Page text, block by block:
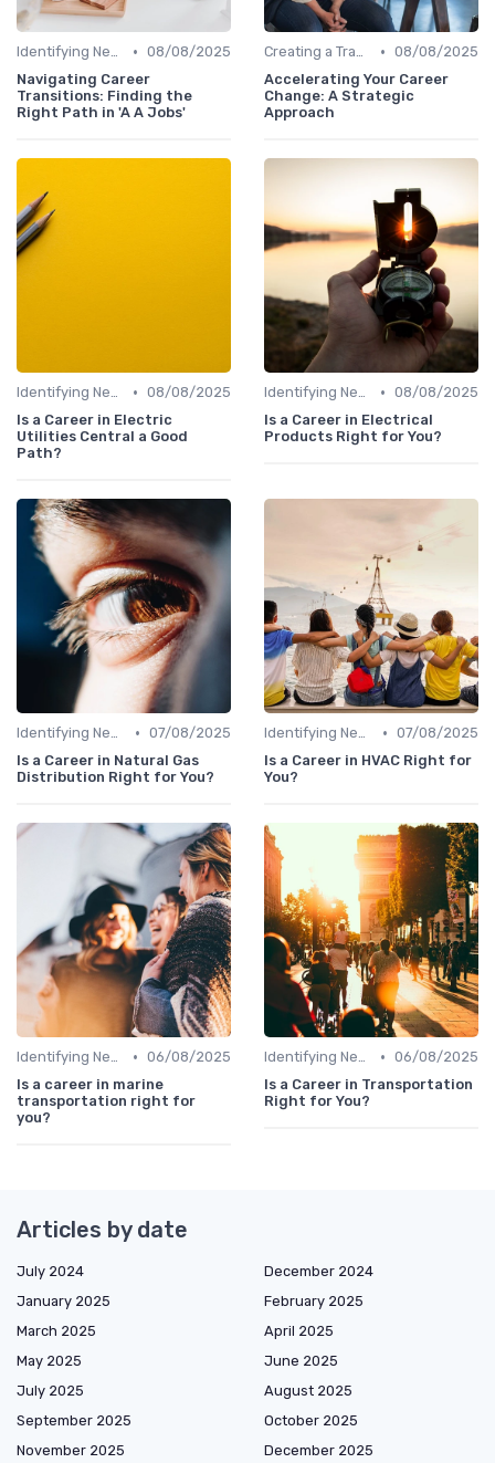
Identifying New Career Paths • 08/08/2025
Navigating Career
Transitions: Finding the
Right Path in 'A A Jobs'
Creating a Transition Plan • 08/08/2025
Accelerating Your Career
Change: A Strategic
Approach
Identifying New Career Paths • 08/08/2025
Is a Career in Electric
Utilities Central a Good
Path?
Identifying New Career Paths • 08/08/2025
Is a Career in Electrical
Products Right for You?
Identifying New Career Paths • 07/08/2025
Is a Career in Natural Gas
Distribution Right for You?
Identifying New Career Paths • 07/08/2025
Is a Career in HVAC Right for
You?
Identifying New Career Paths • 06/08/2025
Is a career in marine
transportation right for
you?
Identifying New Career Paths • 06/08/2025
Is a Career in Transportation
Right for You?
Articles by date
July 2024
December 2024
January 2025
February 2025
March 2025
April 2025
May 2025
June 2025
July 2025
August 2025
September 2025
October 2025
November 2025
December 2025